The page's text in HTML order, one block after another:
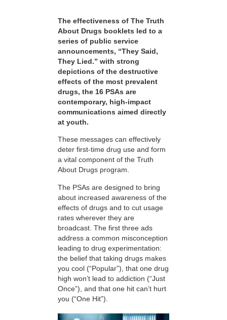
The effectiveness of The Truth
About Drugs booklets led to a
series of public service
announcements, “They Said,
They Lied.” with strong
depictions of the destructive
effects of the most prevalent
drugs, the 16 PSAs are
contemporary, high-impact
communications aimed directly
at youth.
These messages can effectively
deter first-time drug use and form
a vital component of the Truth
About Drugs program.
The PSAs are designed to bring
about increased awareness of the
effects of drugs and to cut usage
rates wherever they are
broadcast. The first three ads
address a common misconception
leading to drug experimentation:
the belief that taking drugs makes
you cool (“Popular”), that one drug
high won’t lead to addiction (“Just
Once”), and that one hit can’t hurt
you (“One Hit”).